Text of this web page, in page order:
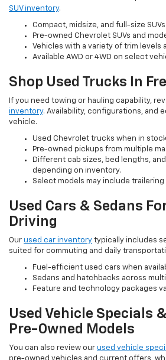
SUV inventory.
Compact, midsize, and full-size
Pre-owned Chevrolet SUVs and
Vehicles with a variety of trim levels
Available AWD or 4WD on select
Shop Used Trucks In
If you need towing or hauling capability,
inventory. Availability, configurations, and
vehicle.
Used Chevrolet trucks when in
Pre-owned pickups from multiple
Different cab sizes, bed lengths,
depending on inventory.
Select models may include
Used Cars & Sedans
Driving
Our used car inventory typically includes
suited for commuting and daily
Fuel-efficient used cars when
Sedans and hatchbacks across
Feature and technology packages
Used Vehicle Specials
Pre-Owned Models
You can also review our used vehicle